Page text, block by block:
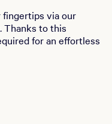
fingertips via our
Thanks to this
for an effortless